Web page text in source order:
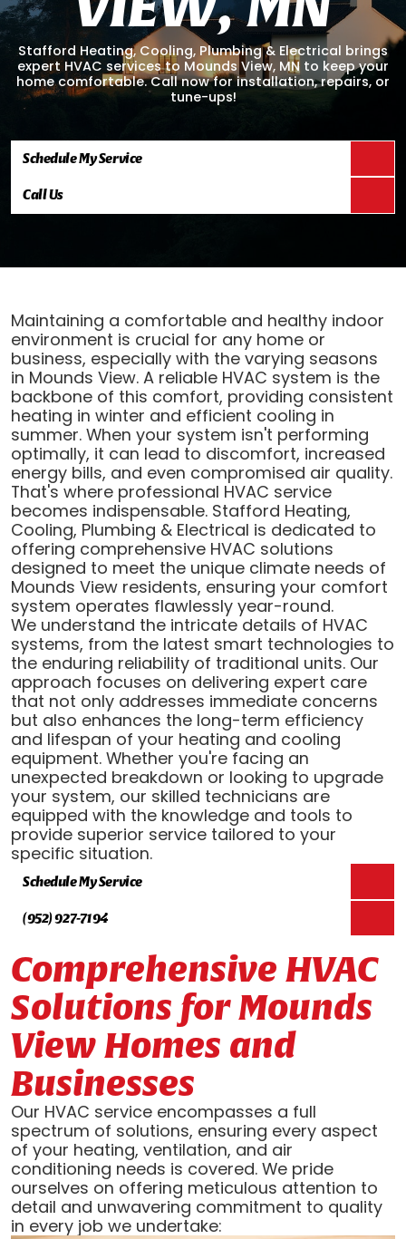
Stafford Heating, Cooling, Plumbing & Electrical brings
expert HVAC services to Mounds View, MN to keep your
home comfortable. Call now for installation, repairs, or
tune-ups!
Schedule My Service
Call Us
Maintaining a comfortable and healthy indoor
environment is crucial for any home or
business, especially with the varying seasons
in Mounds View. A reliable HVAC system is the
backbone of this comfort, providing consistent
heating in winter and efficient cooling in
summer. When your system isn't performing
optimally, it can lead to discomfort, increased
energy bills, and even compromised air quality.
That's where professional HVAC service
becomes indispensable. Stafford Heating,
Cooling, Plumbing & Electrical is dedicated to
offering comprehensive HVAC solutions
designed to meet the unique climate needs of
Mounds View residents, ensuring your comfort
system operates flawlessly year-round.
We understand the intricate details of HVAC
systems, from the latest smart technologies to
the enduring reliability of traditional units. Our
approach focuses on delivering expert care
that not only addresses immediate concerns
but also enhances the long-term efficiency
and lifespan of your heating and cooling
equipment. Whether you're facing an
unexpected breakdown or looking to upgrade
your system, our skilled technicians are
equipped with the knowledge and tools to
provide superior service tailored to your
specific situation.
Schedule My Service
(952) 927-7194
Comprehensive HVAC
Solutions for Mounds
View Homes and
Businesses
Our HVAC service encompasses a full
spectrum of solutions, ensuring every aspect
of your heating, ventilation, and air
conditioning needs is covered. We pride
ourselves on offering meticulous attention to
detail and unwavering commitment to quality
in every job we undertake: